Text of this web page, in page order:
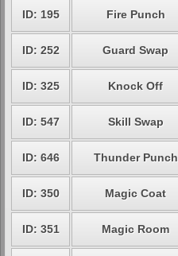
ID: 195 Fire Punch
ID: 252 Guard Swap
ID: 325 Knock Off
ID: 547 Skill Swap
ID: 646 Thunder Punch
ID: 350 Magic Coat
ID: 351 Magic Room